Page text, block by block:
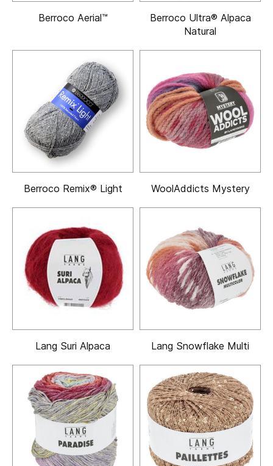
Berroco Aerial™
Berroco Ultra® Alpaca
Natural
Berroco Remix® Light WoolAddicts Mystery
Lang Suri Alpaca Lang Snowflake Multi